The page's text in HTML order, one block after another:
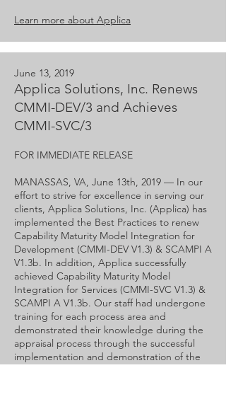
Learn more about Applica
June 13, 2019
Applica Solutions, Inc. Renews
CMMI-DEV/3 and Achieves
CMMI-SVC/3
FOR IMMEDIATE RELEASE
MANASSAS, VA, June 13th, 2019 — In our
effort to strive for excellence in serving our
clients, Applica Solutions, Inc. (Applica) has
implemented the Best Practices to renew
Capability Maturity Model Integration for
Development (CMMI-DEV V1.3) & SCAMPI A
V1.3b. In addition, Applica successfully
achieved Capability Maturity Model
Integration for Services (CMMI-SVC V1.3) &
SCAMPI A V1.3b. Our staff had undergone
training for each process area and
demonstrated their knowledge during the
appraisal process through the successful
implementation and demonstration of the